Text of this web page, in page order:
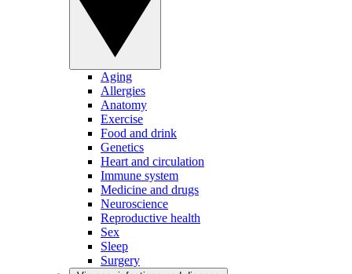
Aging
Allergies
Anatomy
Exercise
Food and drink
Genetics
Heart and circulation
Immune system
Medicine and drugs
Neuroscience
Reproductive health
Sex
Sleep
Surgery